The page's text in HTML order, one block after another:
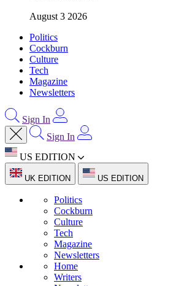
August 3 2026
Politics
Cockburn
Culture
Tech
Magazine
Newsletters
Sign In
Sign In
US EDITION
UK EDITION US EDITION
Politics
Cockburn
Culture
Tech
Magazine
Newsletters
Home
Writers